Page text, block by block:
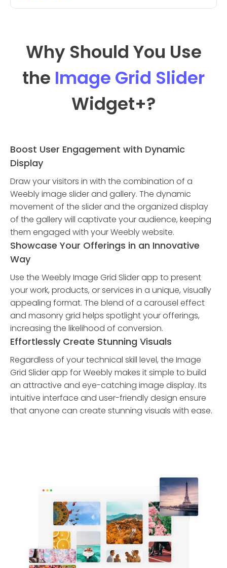
Why Should You Use
the Image Grid Slider
Widget+?
Boost User Engagement with Dynamic
Display
Draw your visitors in with the combination of a
Weebly image slider and gallery. The dynamic
movement of the slider and the organized display
of the gallery will captivate your audience, keeping
them engaged with your Weebly website.
Showcase Your Offerings in an Innovative
Way
Use the Weebly Image Grid Slider app to present
your work, products, or services in a unique, visually
appealing format. The blend of a carousel effect
and masonry grid helps spotlight your offerings,
increasing the likelihood of conversion.
Effortlessly Create Stunning Visuals
Regardless of your technical skill level, the Image
Grid Slider app for Weebly makes it simple to build
an attractive and eye-catching image display. Its
intuitive interface and user-friendly design ensure
that anyone can create stunning visuals with ease.